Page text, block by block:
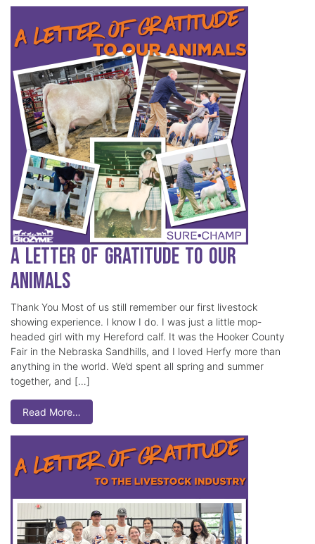
A Letter of Gratitude to our
Animals
Thank You Most of us still remember our first livestock
showing experience. I know I do. I was just a little mop-
headed girl with my Hereford calf. It was the Hooker County
Fair in the Nebraska Sandhills, and I loved Herfy more than
anything in the world. We’d spent all spring and summer
together, and […]
Read More…